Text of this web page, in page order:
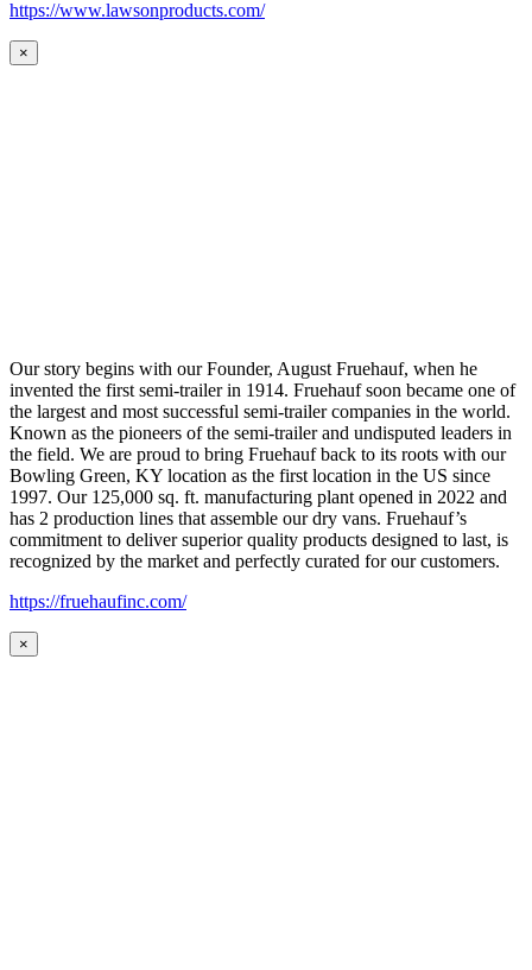
https://www.lawsonproducts.com/
×
Our story begins with our Founder, August Fruehauf, when he
invented the first semi-trailer in 1914. Fruehauf soon became one of
the largest and most successful semi-trailer companies in the world.
Known as the pioneers of the semi-trailer and undisputed leaders in
the field. We are proud to bring Fruehauf back to its roots with our
Bowling Green, KY location as the first location in the US since
1997. Our 125,000 sq. ft. manufacturing plant opened in 2022 and
has 2 production lines that assemble our dry vans. Fruehauf’s
commitment to deliver superior quality products designed to last, is
recognized by the market and perfectly curated for our customers.
https://fruehaufinc.com/
×